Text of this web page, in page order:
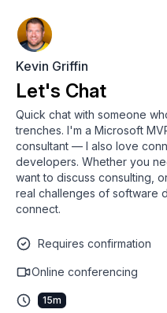
Kevin Griffin
Let's Chat
Quick chat with someone
trenches. I'm a Microsoft
consultant — I also love
developers. Whether you
want to discuss consulting,
real challenges of software
connect.
Requires confirmation
Online conferencing
15m